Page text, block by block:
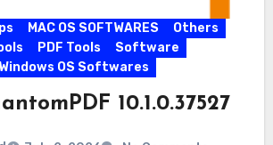
MAC OS SOFTWARES
Others
PDF Tools
Software
Windows OS Softwares
10.1.0.37527